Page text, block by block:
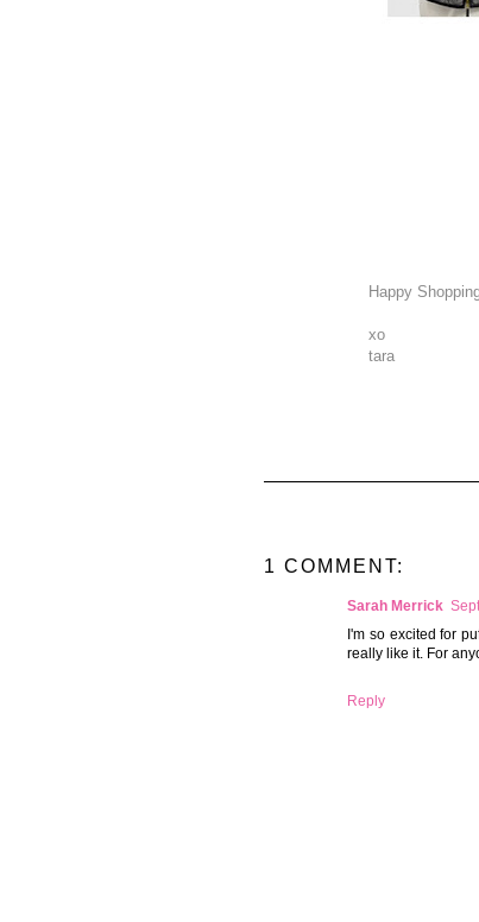
Happy
xo
tara
1 COMMENT:
Sarah Merrick
I'm so excited for
really like it. For
Reply